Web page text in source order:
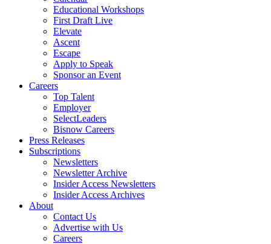
Educational Workshops
First Draft Live
Elevate
Ascent
Escape
Apply to Speak
Sponsor an Event
Careers
Top Talent
Employer
SelectLeaders
Bisnow Careers
Press Releases
Subscriptions
Newsletters
Newsletter Archive
Insider Access Newsletters
Insider Access Archives
About
Contact Us
Advertise with Us
Careers